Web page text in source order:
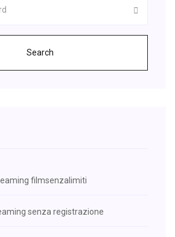
Search
filmsenzalimiti
senza registrazione